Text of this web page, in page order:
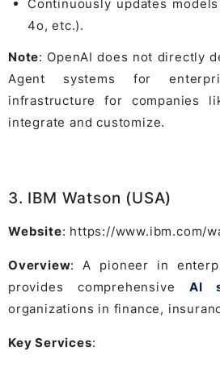
Continuously updates
4o, etc.).
Note: OpenAI does not directly
Agent systems for
infrastructure for companies
integrate and customize.
3. IBM Watson (USA)
Website: https://www.ibm.com/
Overview: A pioneer in
provides comprehensive AI
organizations in finance,
Key Services: